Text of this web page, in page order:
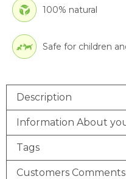
100% natural
Safe for children
Description
Information About
Tags
Customers Comments